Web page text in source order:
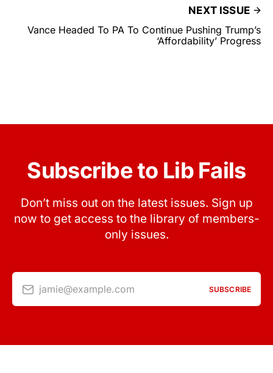
NEXT ISSUE
Vance Headed To PA To Continue Pushing Trump’s
‘Affordability’ Progress
Subscribe to Lib Fails
Don’t miss out on the latest issues. Sign up
now to get access to the library of members-
only issues.
jamie@example.com SUBSCRIBE